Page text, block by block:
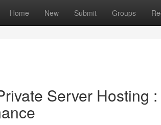
Home New Submit Groups
Server Hosting